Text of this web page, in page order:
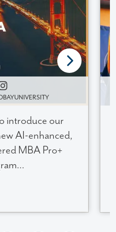
introduce our
AI-enhanced,
MBA Pro+